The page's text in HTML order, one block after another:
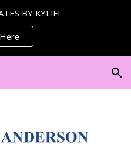
BY KYLIE!